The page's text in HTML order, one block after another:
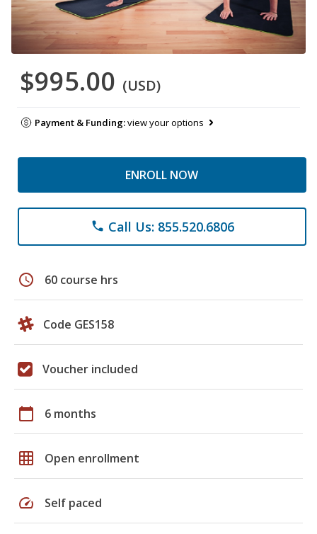
$995.00 (USD)
Payment & Funding:view your options
ENROLL NOW
phone Call Us: 855.520.6806
schedule 60 course hrs
Code GES158
Voucher included
calendar_today 6 months
grid_on Open enrollment
speed Self paced